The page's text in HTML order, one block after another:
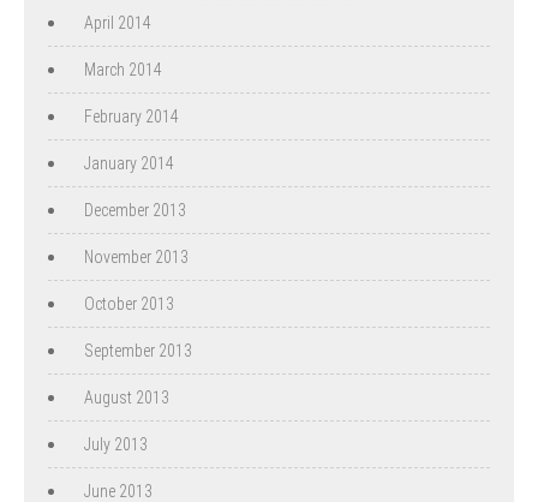
April 2014
March 2014
February 2014
January 2014
December 2013
November 2013
October 2013
September 2013
August 2013
July 2013
June 2013